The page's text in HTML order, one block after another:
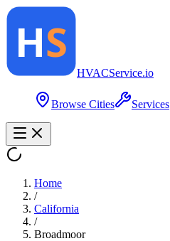
HVACService.io
Browse Cities Services
Home
/
California
/
Broadmoor